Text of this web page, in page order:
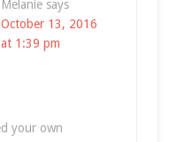
Melanie says
October 13, 2016
at 1:39 pm
your own